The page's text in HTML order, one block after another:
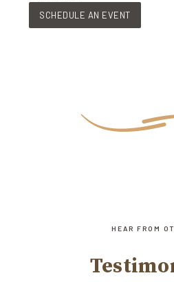
SCHEDULE AN EVENT
HEAR FROM